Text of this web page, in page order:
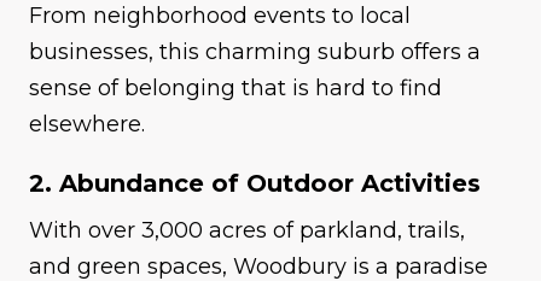
From neighborhood events to local
businesses, this charming suburb offers a
sense of belonging that is hard to find
elsewhere.
2. Abundance of Outdoor Activities
With over 3,000 acres of parkland, trails,
and green spaces, Woodbury is a paradise